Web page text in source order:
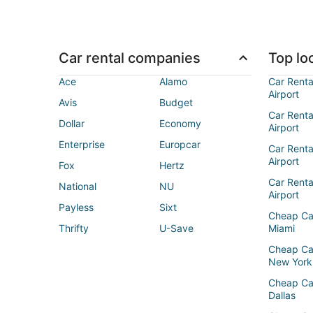
Car rental companies
Ace
Alamo
Avis
Budget
Dollar
Economy
Enterprise
Europcar
Fox
Hertz
National
NU
Payless
Sixt
Thrifty
U-Save
Top
Car
Airport
Car
Airport
Car
Airport
Car
Airport
Cheap
Miami
Cheap
New York
Cheap
Dallas